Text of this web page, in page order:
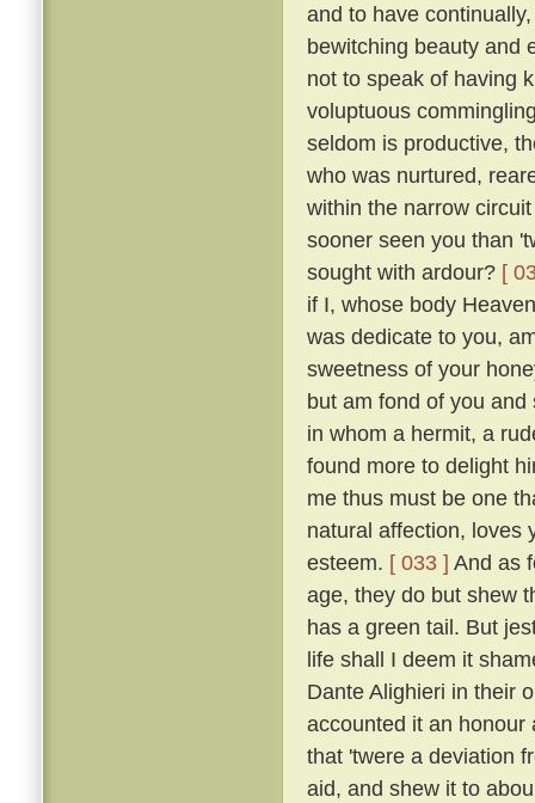
and to have
bewitching beauty and
not to speak of having
voluptuous
seldom is productive,
who was nurtured,
within the narrow
sooner seen you than
sought with ardour? [
if I, whose body
was dedicate to you,
sweetness of your
but am fond of you
in whom a hermit, a
found more to delight
me thus must be one
natural affection, loves
esteem. [ 033 ] And as
age, they do but shew
has a green tail. But
life shall I deem it
Dante Alighieri in their
accounted it an
that 'twere a deviation
aid, and shew it to